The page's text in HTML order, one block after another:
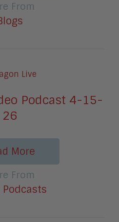
From
Podcast 4-15-
26
More
From
Podcasts